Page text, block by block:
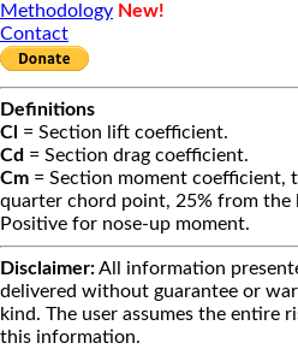
Methodology New!
Contact
Definitions
Cl = Section lift coefficient.
Cd = Section drag coefficient.
Cm = Section moment coefficient,
quarter chord point, 25% from the
Positive for nose-up moment.
Disclaimer:All information
delivered without guarantee or
kind. The user assumes the entire
this information.